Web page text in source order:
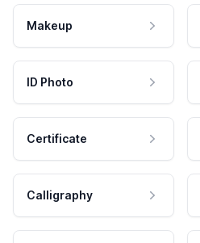
Makeup
ID Photo
Certificate
Calligraphy